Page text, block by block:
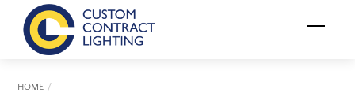
content
Menu
HOME